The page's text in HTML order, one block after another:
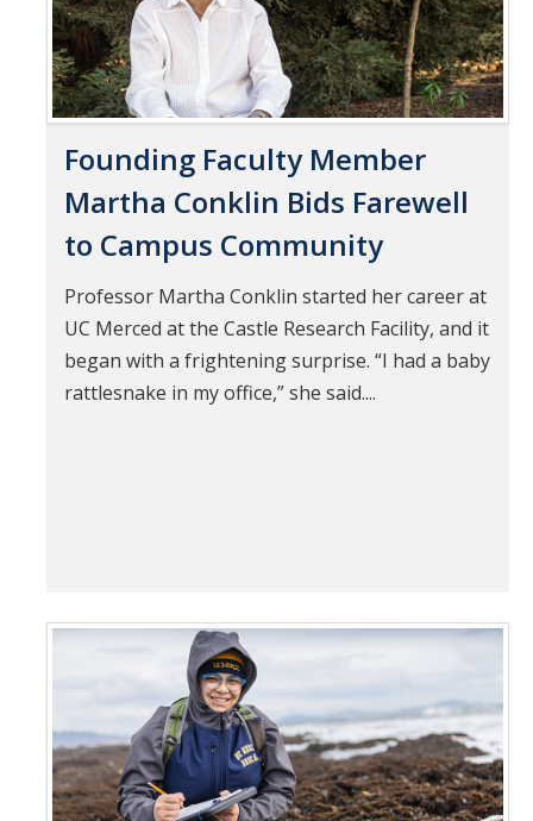
Founding Faculty Member
Martha Conklin Bids Farewell
to Campus Community
Professor Martha Conklin started her career at
UC Merced at the Castle Research Facility, and it
began with a frightening surprise. “I had a baby
rattlesnake in my office,” she said....